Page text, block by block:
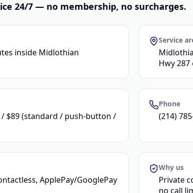
24/7 — no membership, no surcharges.
inside Midlothian
Service
Hwy
/ $89 (standard / push-button /
Phone
(214)
ApplePay/GooglePay
Why us
Private
no call